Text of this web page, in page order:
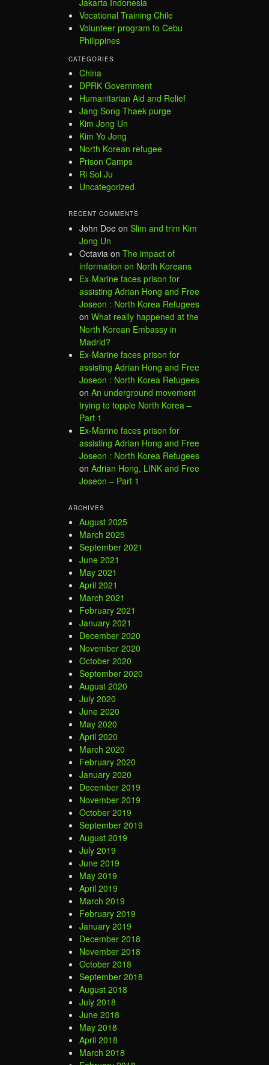
Vocational Training Chile
Volunteer program to Cebu
Philippines
CATEGORIES
China
DPRK Government
Humanitarian Aid and Relief
Jang Song Thaek purge
Kim Jong Un
Kim Yo Jong
North Korean refugee
Prison Camps
Ri Sol Ju
Uncategorized
RECENT COMMENTS
John Doe on Slim and trim Kim
Jong Un
Octavia on The impact of
information on North Koreans
Ex-Marine faces prison for
assisting Adrian Hong and Free
Joseon : North Korea Refugees
on What really happened at the
North Korean Embassy in
Madrid?
Ex-Marine faces prison for
assisting Adrian Hong and Free
Joseon : North Korea Refugees
on An underground movement
trying to topple North Korea –
Part 1
Ex-Marine faces prison for
assisting Adrian Hong and Free
Joseon : North Korea Refugees
on Adrian Hong, LINK and Free
Joseon – Part 1
ARCHIVES
August 2025
March 2025
September 2021
June 2021
May 2021
April 2021
March 2021
February 2021
January 2021
December 2020
November 2020
October 2020
September 2020
August 2020
July 2020
June 2020
May 2020
April 2020
March 2020
February 2020
January 2020
December 2019
November 2019
October 2019
September 2019
August 2019
July 2019
June 2019
May 2019
April 2019
March 2019
February 2019
January 2019
December 2018
November 2018
October 2018
September 2018
August 2018
July 2018
June 2018
May 2018
April 2018
March 2018